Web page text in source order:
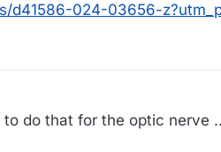
d41586-024-03656-
do that for the optic nerve